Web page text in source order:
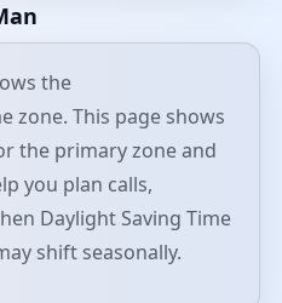
the
zone. This page shows
the primary zone and
you plan calls,
Daylight Saving Time
shift seasonally.